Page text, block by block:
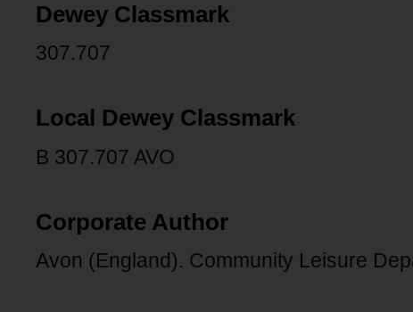
Dewey Classmark
307.707
Local Dewey Classmark
B 307.707 AVO
Corporate Author
Avon (England). Community Leisure